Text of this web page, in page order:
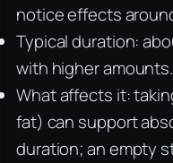
notice effects
Typical duration:
with higher amounts.
What affects it:
fat) can support
duration; an empty